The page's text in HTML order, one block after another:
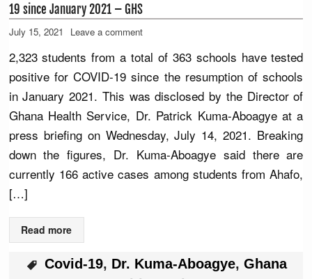
19 since January 2021 – GHS
July 15, 2021 Leave a comment
2,323 students from a total of 363 schools have tested
positive for COVID-19 since the resumption of schools
in January 2021. This was disclosed by the Director of
Ghana Health Service, Dr. Patrick Kuma-Aboagye at a
press briefing on Wednesday, July 14, 2021. Breaking
down the figures, Dr. Kuma-Aboagye said there are
currently 166 active cases among students from Ahafo,
[…]
Read more
Covid-19, Dr. Kuma-Aboagye, Ghana